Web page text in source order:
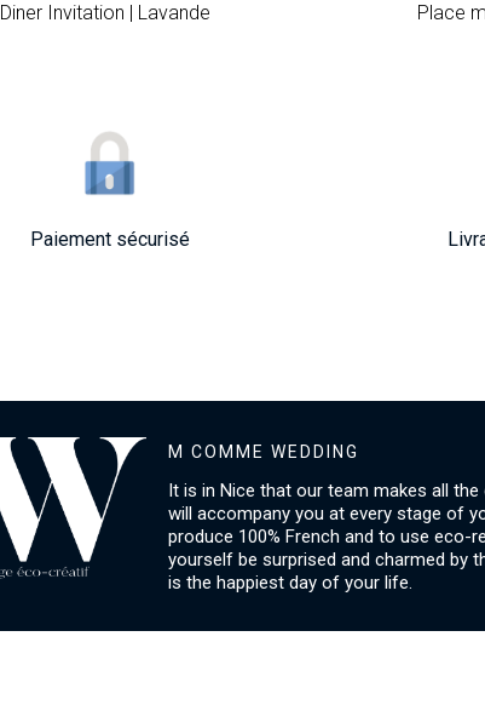
Diner Invitation | Lavande Place
Paiement sécurisé
M COMME WEDDING
It is in Nice that our team makes all
will accompany you at every stage of
produce 100% French and to use eco-
yourself be surprised and charmed by
is the happiest day of your life.